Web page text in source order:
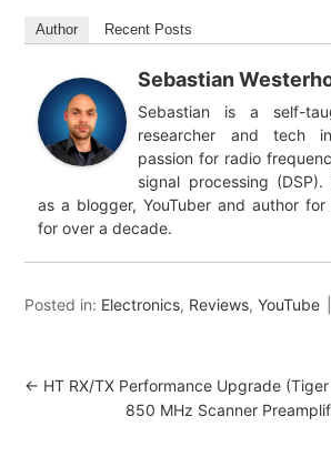
Author Recent Posts
Sebastian
Sebastian is a self-
researcher and tech
passion for radio
signal processing
as a blogger, YouTuber and author for
for over a decade.
Posted in: Electronics, Reviews,YouTube
← HT RX/TX Performance Upgrade (Tiger
850 MHz Scanner